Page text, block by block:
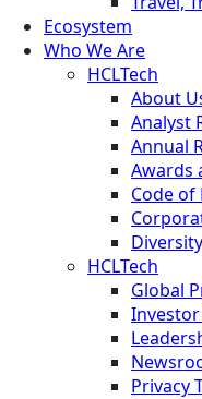
Ecosystem
Who We Are
HCLTech
About
Analyst
Annual
Awards
Code of
HCLTech
Global
Privacy